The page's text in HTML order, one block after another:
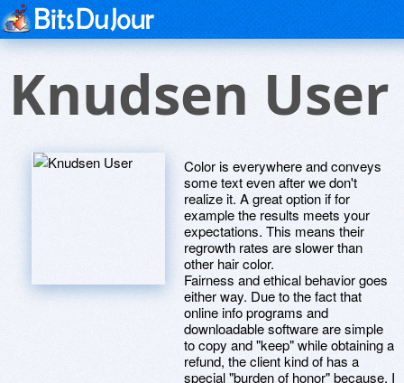
Knudsen User
Color is everywhere and conveys
some text even after we don't
realize it. A great option if for
example the results meets your
expectations. This means their
regrowth rates are slower than
other hair color.
Fairness and ethical behavior goes
either way. Due to the fact that
online info programs and
downloadable software are simple
to copy and "keep" while obtaining a
refund, the client kind of has a
special "burden of honor" because. I